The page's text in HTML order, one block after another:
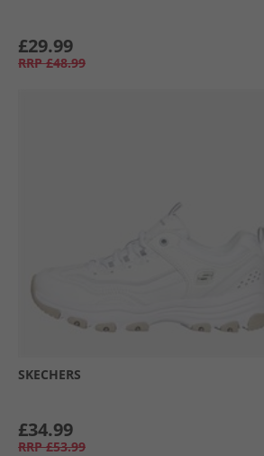
£29.99
RRP £48.99
SKECHERS
£34.99
RRP £53.99